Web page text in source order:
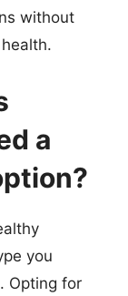
without
a
you
Opting for